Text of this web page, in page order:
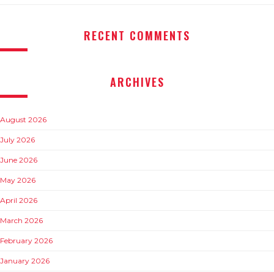
RECENT COMMENTS
ARCHIVES
August 2026
July 2026
June 2026
May 2026
April 2026
March 2026
February 2026
January 2026